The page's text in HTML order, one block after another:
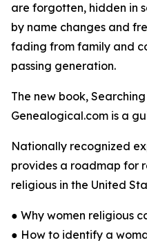
are forgotten, hidden in
by name changes and
fading from family and
passing generation.
The new book,
Genealogical.com is a
Nationally recognized
provides a roadmap for
religious in the United
● Why women religious
● How to identify a